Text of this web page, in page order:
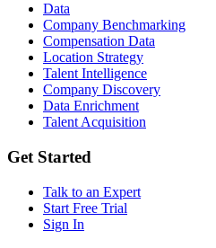
Data
Company Benchmarking
Compensation Data
Location Strategy
Talent Intelligence
Company Discovery
Data Enrichment
Talent Acquisition
Get Started
Talk to an Expert
Start Free Trial
Sign In